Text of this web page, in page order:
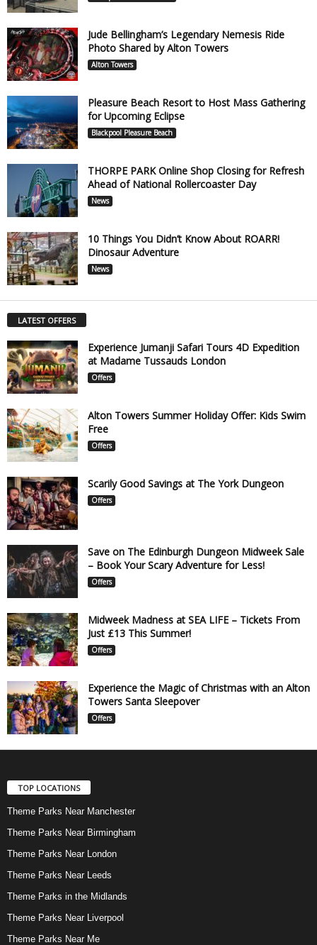
Jude Bellingham’s Legendary Nemesis Ride
Photo Shared by Alton Towers
Alton Towers
Pleasure Beach Resort to Host Mass Gathering
for Upcoming Eclipse
Blackpool Pleasure Beach
THORPE PARK Online Shop Closing for Refresh
Ahead of National Rollercoaster Day
News
10 Things You Didn’t Know About ROARR!
Dinosaur Adventure
News
LATEST OFFERS
Experience Jumanji Safari Tours 4D Expedition
at Madame Tussauds London
Offers
Alton Towers Summer Holiday Offer: Kids Swim
Free
Offers
Scarily Good Savings at The York Dungeon
Offers
Save on The Edinburgh Dungeon Midweek Sale
– Book Your Scary Adventure for Less!
Offers
Midweek Madness at SEA LIFE – Tickets From
Just £13 This Summer!
Offers
Experience the Magic of Christmas with an Alton
Towers Santa Sleepover
Offers
TOP LOCATIONS
Theme Parks Near Manchester
Theme Parks Near Birmingham
Theme Parks Near London
Theme Parks Near Leeds
Theme Parks in the Midlands
Theme Parks Near Liverpool
Theme Parks Near Me